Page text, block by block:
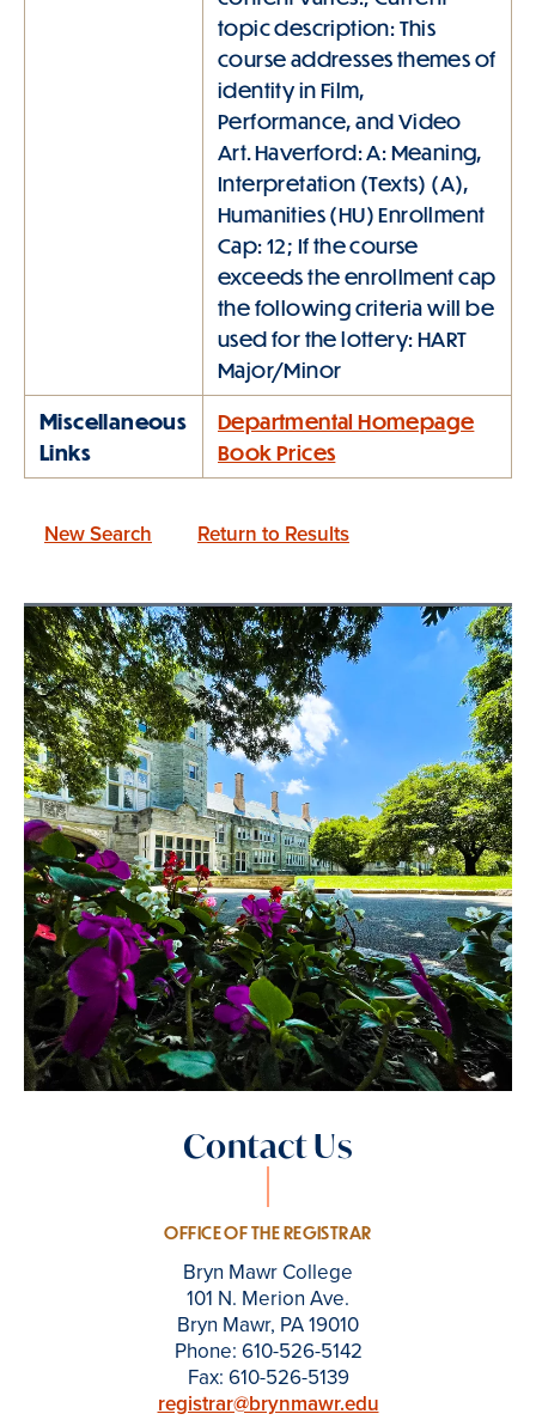
topic description: This
course addresses themes of
identity in Film,
Performance, and Video
Art. Haverford: A: Meaning,
Interpretation (Texts) (A),
Humanities (HU) Enrollment
Cap: 12; If the course
exceeds the enrollment cap
the following criteria will be
used for the lottery: HART
Major/Minor
Miscellaneous
Links
Departmental Homepage
Book Prices
New Search Return to Results
Contact Us
OFFICE OF THE REGISTRAR
Bryn Mawr College
101 N. Merion Ave.
Bryn Mawr, PA 19010
Phone: 610-526-5142
Fax: 610-526-5139
registrar@brynmawr.edu